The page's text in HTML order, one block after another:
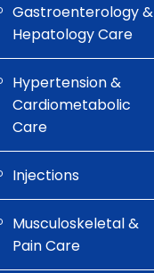
Gastroenterology &
Hepatology Care
Hypertension &
Cardiometabolic
Care
Injections
Musculoskeletal &
Pain Care